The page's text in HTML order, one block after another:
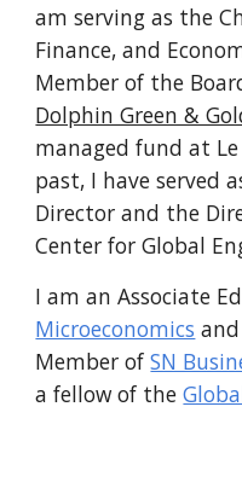
am serving as the
Finance, and
Member of the
Dolphin Green &
managed fund at
past, I have served
Director and the Di
Center for Global
I am anAssociate
Microeconomics
Member ofSN
a fellow of the